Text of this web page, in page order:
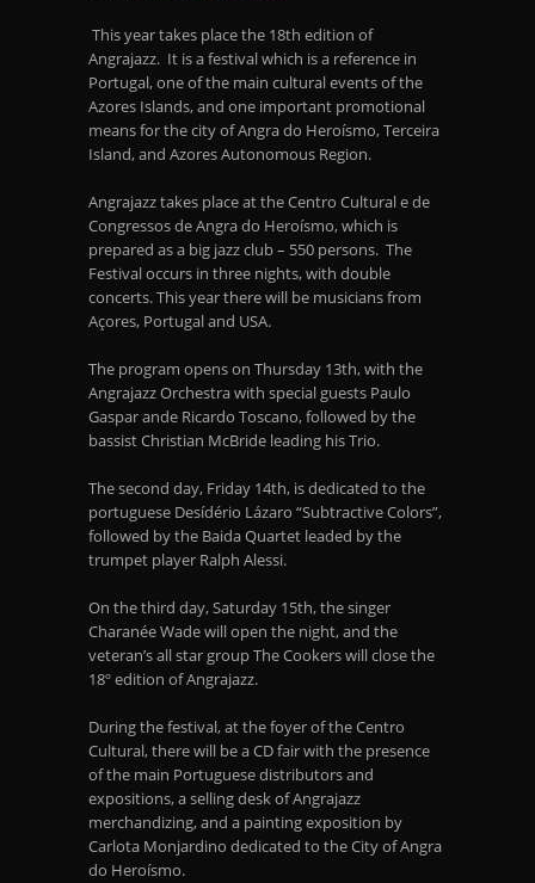
This year takes place the 18th edition of
Angrajazz. It is a festival which is a reference in
Portugal, one of the main cultural events of the
Azores Islands, and one important promotional
means for the city of Angra do Heroísmo, Terceira
Island, and Azores Autonomous Region.
Angrajazz takes place at the Centro Cultural e de
Congressos de Angra do Heroísmo, which is
prepared as a big jazz club – 550 persons. The
Festival occurs in three nights, with double
concerts. This year there will be musicians from
Açores, Portugal and USA.
The program opens on Thursday 13th, with the
Angrajazz Orchestra with special guests Paulo
Gaspar ande Ricardo Toscano, followed by the
bassist Christian McBride leading his Trio.
The second day, Friday 14th, is dedicated to the
portuguese Desídério Lázaro “Subtractive Colors”,
followed by the Baida Quartet leaded by the
trumpet player Ralph Alessi.
On the third day, Saturday 15th, the singer
Charanée Wade will open the night, and the
veteran’s all star group The Cookers will close the
18º edition of Angrajazz.
During the festival, at the foyer of the Centro
Cultural, there will be a CD fair with the presence
of the main Portuguese distributors and
expositions, a selling desk of Angrajazz
merchandizing, and a painting exposition by
Carlota Monjardino dedicated to the City of Angra
do Heroísmo.